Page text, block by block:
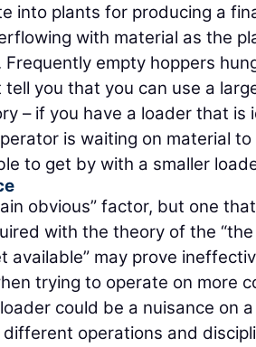
into plants for producing a
with material as the
Frequently empty hoppers
tell you that you can use a
– if you have a loader that is
is waiting on material
to get by with a smaller
obvious” factor, but one
with the theory of the
available” may prove
trying to operate on more
could be a nuisance on
operations and